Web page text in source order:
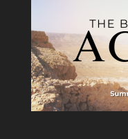
Micah 5:2 Teresa
Friedman - Great
Light - Matthew 4:16
Mike…